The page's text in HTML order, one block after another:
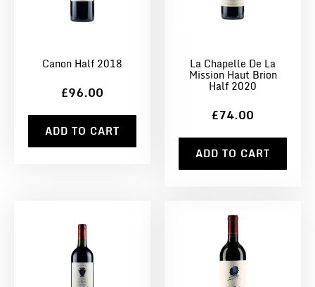
Canon Half 2018
£96.00
ADD TO CART
La Chapelle De La
Mission Haut Brion
Half 2020
£74.00
ADD TO CART